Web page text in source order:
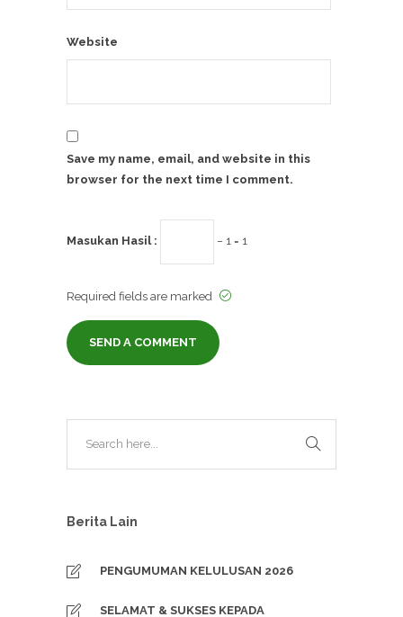
Website
Save my name, email, and website in this
browser for the next time I comment.
Masukan Hasil : − 1 = 1
Required fields are marked
Berita Lain
PENGUMUMAN KELULUSAN 2026
SELAMAT & SUKSES KEPADA